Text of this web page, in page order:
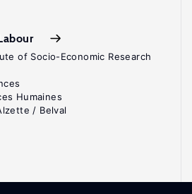
of Socio-Economic Research
Humaines
/ Belval